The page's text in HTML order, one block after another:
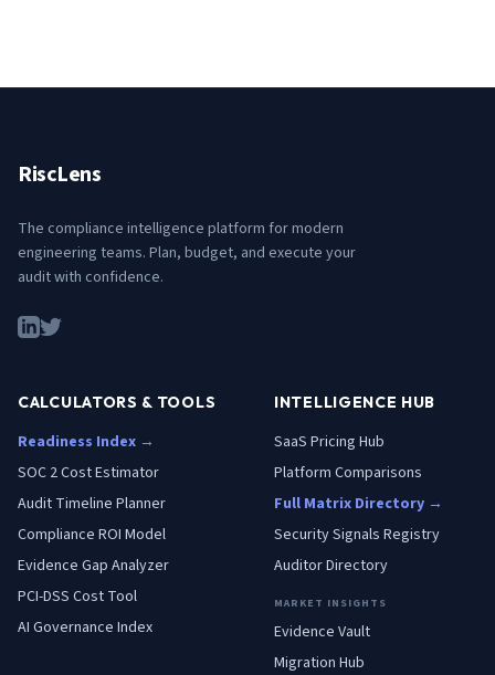
RiscLens
The compliance intelligence platform for modern
engineering teams. Plan, budget, and execute your
audit with confidence.
CALCULATORS & TOOLS
Readiness Index →
SOC 2 Cost Estimator
Audit Timeline Planner
Compliance ROI Model
Evidence Gap Analyzer
PCI-DSS Cost Tool
AI Governance Index
INTELLIGENCE HUB
SaaS Pricing Hub
Platform Comparisons
Full Matrix Directory →
Security Signals Registry
Auditor Directory
MARKET INSIGHTS
Evidence Vault
Migration Hub